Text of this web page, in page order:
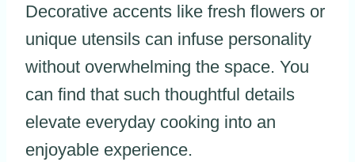
Decorative accents like fresh flowers or
unique utensils can infuse personality
without overwhelming the space. You
can find that such thoughtful details
elevate everyday cooking into an
enjoyable experience.